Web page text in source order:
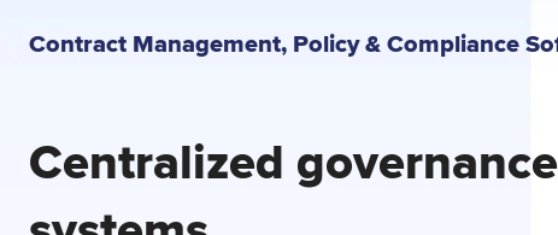
Contract Management, Policy & Compliance
Centralized